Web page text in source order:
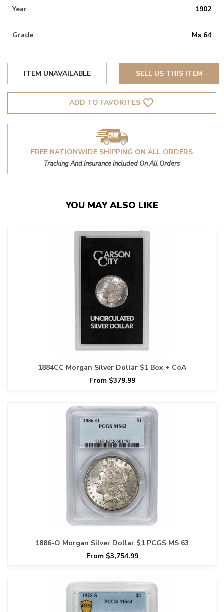
Year 1902
Grade Ms 64
ITEM UNAVAILABLE SELL US THIS ITEM
ADD TO FAVORITES favorite_border
FREE NATIONWIDE SHIPPING ON ALL ORDERS
Tracking And Insurance Included On All Orders
YOU MAY ALSO LIKE
1884CC Morgan Silver Dollar $1 Box + CoA
From $379.99
1886-O Morgan Silver Dollar $1 PCGS MS 63
From $3,754.99